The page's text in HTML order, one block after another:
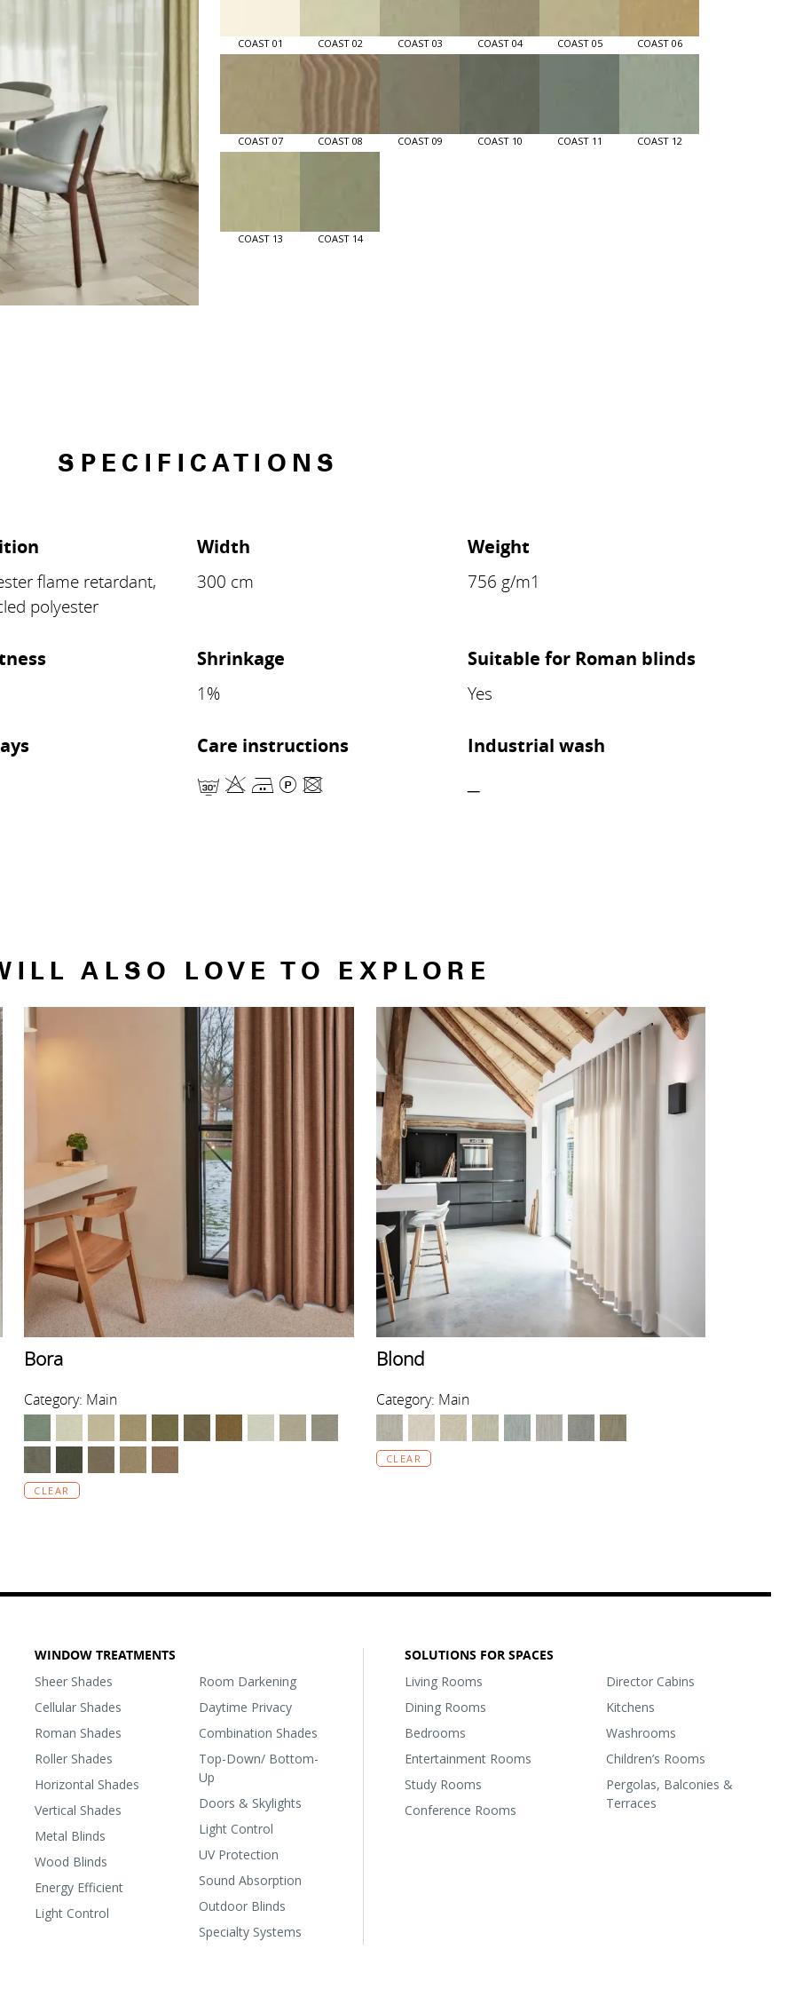
SPECIFICATIONS
flame retardant,
polyester
Width
300 cm
Weight
756 g/m1
Shrinkage
1%
Suitable for Roman blinds
Yes
Care instructions
mHELU
Industrial wash
–
ALSO LOVE TO EXPLORE
Bora
Category: Main
CLEAR
Blond
Category: Main
CLEAR
WINDOW TREATMENTS
Sheer Shades
Cellular Shades
Roman Shades
Roller Shades
Horizontal Shades
Vertical Shades
Metal Blinds
Wood Blinds
Energy Efficient
Light Control
Room Darkening
Daytime Privacy
Combination Shades
Top-Down/ Bottom-
Up
Doors & Skylights
Light Control
UV Protection
Sound Absorption
Outdoor Blinds
Specialty Systems
SOLUTIONS FOR SPACES
Living Rooms
Dining Rooms
Bedrooms
Entertainment Rooms
Study Rooms
Conference Rooms
Director Cabins
Kitchens
Washrooms
Children’s Rooms
Pergolas, Balconies &
Terraces